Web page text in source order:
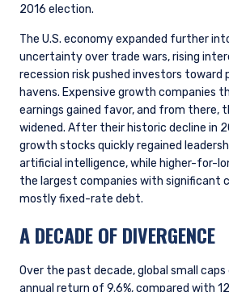
2016 election.
The U.S. economy expanded further
uncertainty over trade wars, rising
recession risk pushed investors toward
havens. Expensive growth companies
earnings gained favor, and from there,
widened. After their historic decline in
growth stocks quickly regained
artificial intelligence, while higher-for-
the largest companies with significant
mostly fixed-rate debt.
A DECADE OF DIVERGENCE
Over the past decade, global small
annual return of 9.6%, compared with